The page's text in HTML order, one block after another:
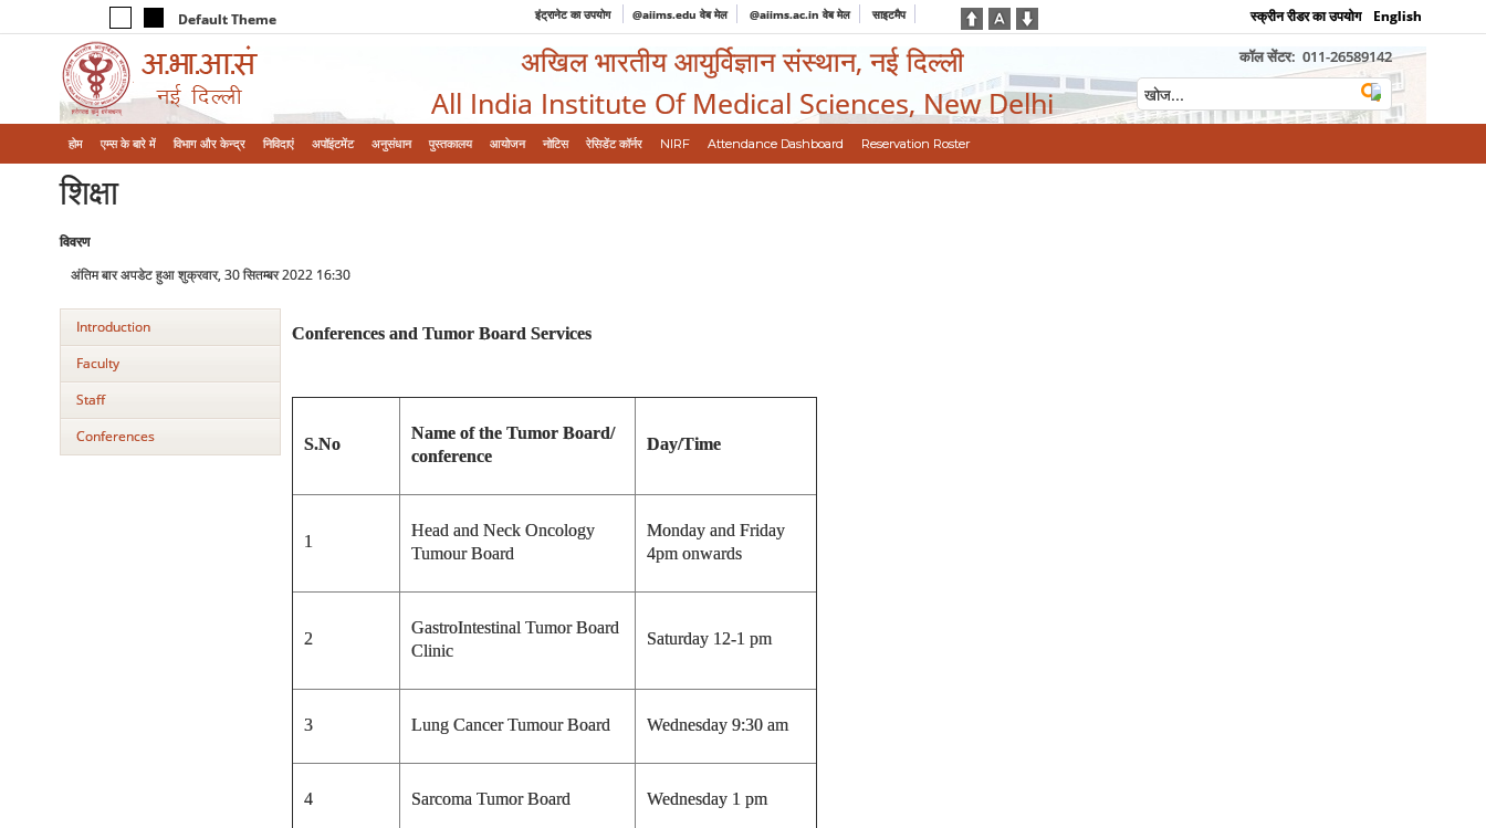
Default Theme इंट्रानेट का उपयोग @aiims.edu वेब मेल @aiims.ac.in वेब मेल साइटमैप स्क्रीन रीडर का उपयोग English
अखिल भारतीय आयुर्विज्ञान संस्थान, नई दिल्ली
All India Institute Of Medical Sciences, New Delhi
कॉल सेंटर: 011-26589142
होम एम्‍स के बारे में विभाग और केन्‍द्र निविदाएं अपॉइंटमेंट अनुसंधान पुस्तकालय आयोजन नोटिस रेसिडेंट कॉर्नर NIRF Attendance Dashboard Reservation Roster
शिक्षा
विवरण
अंतिम बार अपडेट हुआ शुक्रवार, 30 सितम्बर 2022 16:30
Introduction
Faculty
Staff
Conferences
Conferences and Tumor Board Services
S.No
Name of the Tumor Board/
conference
Day/Time
1
Head and Neck Oncology
Tumour Board
Monday and Friday
4pm onwards
2
GastroIntestinal Tumor Board
Clinic
Saturday 12-1 pm
3 Lung Cancer Tumour Board Wednesday 9:30 am
4 Sarcoma Tumor Board Wednesday 1 pm